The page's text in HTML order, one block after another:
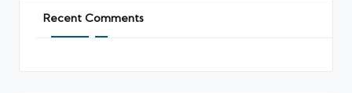
Recent Comments